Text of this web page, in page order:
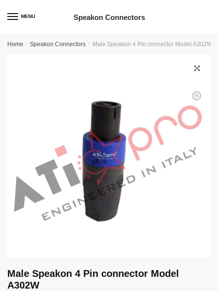
MENU Speakon Connectors
Home / Speakon Connectors / Male Speakon 4 Pin connector Model A302W
Male Speakon 4 Pin connector Model
A302W